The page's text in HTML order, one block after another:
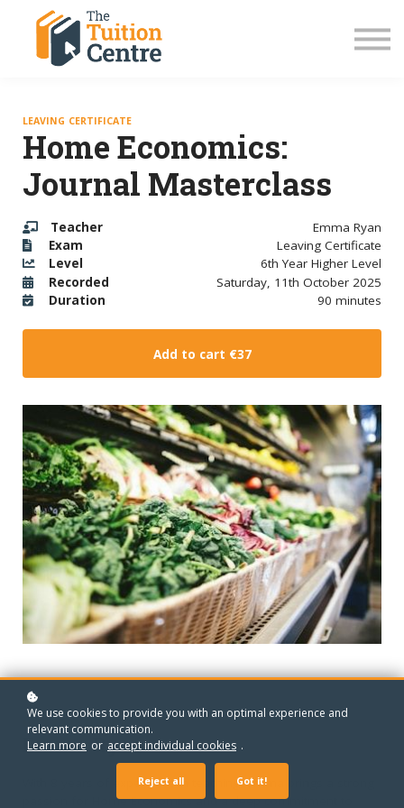
JC Grinds 26/27
Free Grinds
Sign in
LEAVING CERTIFICATE
Home Economics:
Journal Masterclass
Teacher
Emma Ryan
Exam
Leaving Certificate
Level
6th Year Higher Level
Recorded
Saturday, 11th October 2025
Duration
90 minutes
Add to cart €37
MEET YOUR TEACHER
Emma Ryan
With 8 years of experience in teaching, Emma brings a strong
passion for Home Economics and a deep commitment to
We use cookies to provide you with an optimal experience and
relevant communication.
Learn more or accept individual cookies .
Reject all Got it!